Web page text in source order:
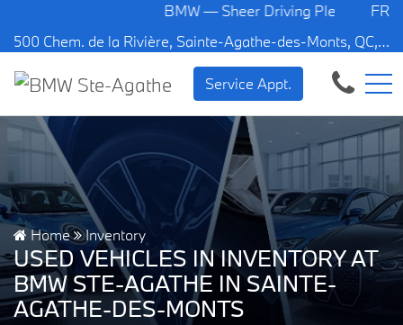
BMW — Sheer Driving Pleasure.
500 Chem. de la Rivière, Sainte-Agathe-des-Monts, QC, CA J8C 1W3
FR
Service Appt.
Home Inventory
USED VEHICLES IN INVENTORY AT
BMW STE-AGATHE IN SAINTE-
AGATHE-DES-MONTS